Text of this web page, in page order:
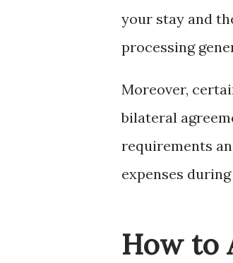
your stay and
processing
Moreover,
bilateral
requirements
expenses
How to